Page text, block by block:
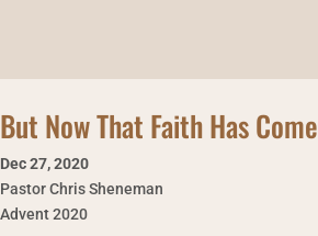
But Now That Faith Has Come
Dec 27,2020
Pastor Chris Sheneman
Advent 2020